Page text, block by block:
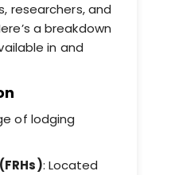
researchers, and
a breakdown
in and
of lodging
: Located